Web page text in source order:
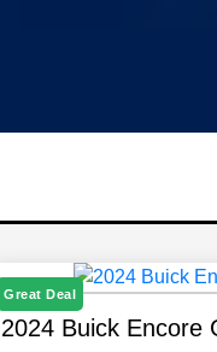
Great Deal
2024 Buick Encore